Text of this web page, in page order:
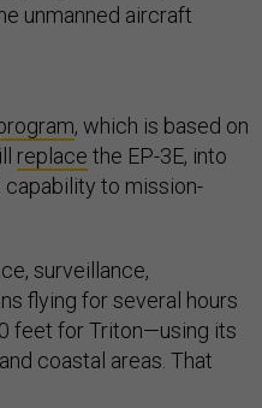
unmanned aircraft
, which is based on
replace the EP-3E, into
to mission-
surveillance,
flying for several hours
feet for Triton—using its
coastal areas. That